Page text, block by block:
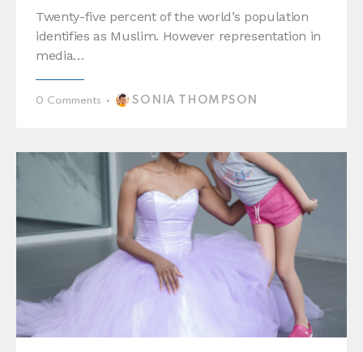
Twenty-five percent of the world’s population
identifies as Muslim. However representation in
media…
0 Comments SONIA THOMPSON